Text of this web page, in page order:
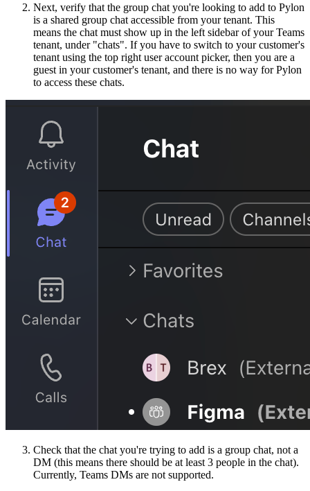
Next, verify that the group chat you're looking to add to Pylon
is a shared group chat accessible from your tenant. This
means the chat must show up in the left sidebar of your Teams
tenant, under "chats". If you have to switch to your customer's
tenant using the top right user account picker, then you are a
guest in your customer's tenant, and there is no way for Pylon
to access these chats.
Check that the chat you're trying to add is a group chat, not a
DM (this means there should be at least 3 people in the chat).
Currently, Teams DMs are not supported.